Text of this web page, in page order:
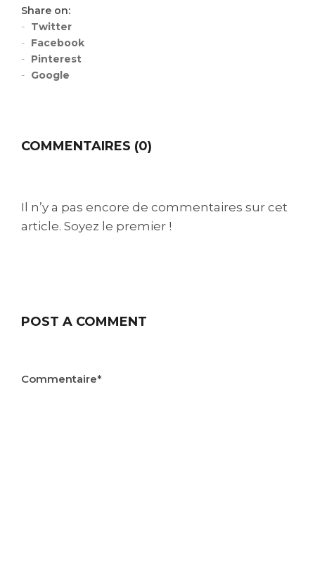
Share on:
Twitter
Facebook
Pinterest
Google
COMMENTAIRES (0)
Il n’y a pas encore de commentaires sur cet
article. Soyez le premier !
POST A COMMENT
Commentaire*